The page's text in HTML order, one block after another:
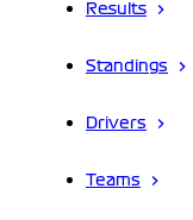
Results
Standings
Drivers
Teams